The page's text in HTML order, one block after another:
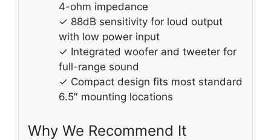
4-ohm impedance
✓ 88dB sensitivity for loud output
with low power input
✓ Integrated woofer and tweeter for
full-range sound
✓ Compact design fits most standard
6.5″ mounting locations
Why We Recommend It